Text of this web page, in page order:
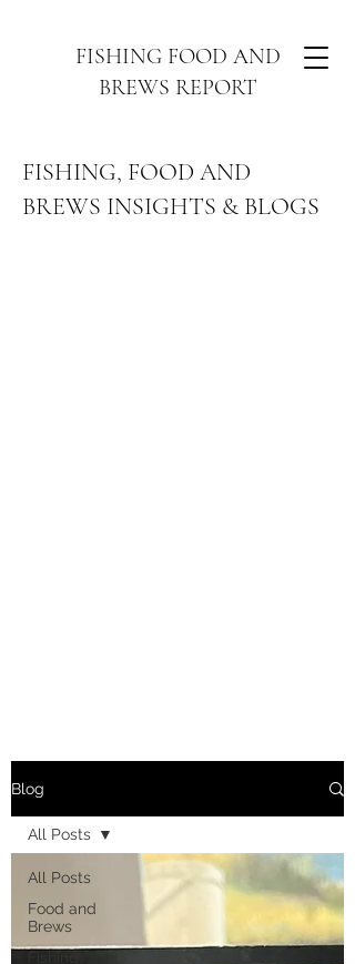
FISHING FOOD AND
BREWS REPORT
FISHING, FOOD AND
BREWS INSIGHTS & BLOGS
Blog
All Posts
Food and
Brews
All Posts